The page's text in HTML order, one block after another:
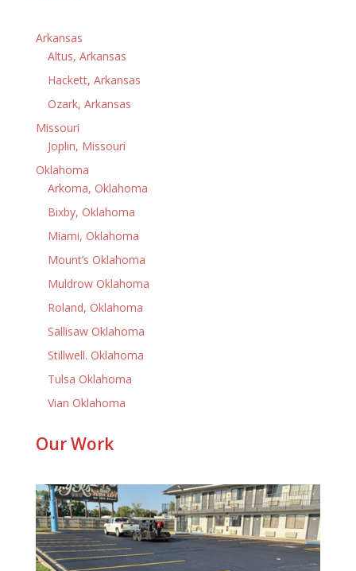
Arkansas
Altus, Arkansas
Hackett, Arkansas
Ozark, Arkansas
Missouri
Joplin, Missouri
Oklahoma
Arkoma, Oklahoma
Bixby, Oklahoma
Miami, Oklahoma
Mount’s Oklahoma
Muldrow Oklahoma
Roland, Oklahoma
Sallisaw Oklahoma
Stillwell. Oklahoma
Tulsa Oklahoma
Vian Oklahoma
Our Work